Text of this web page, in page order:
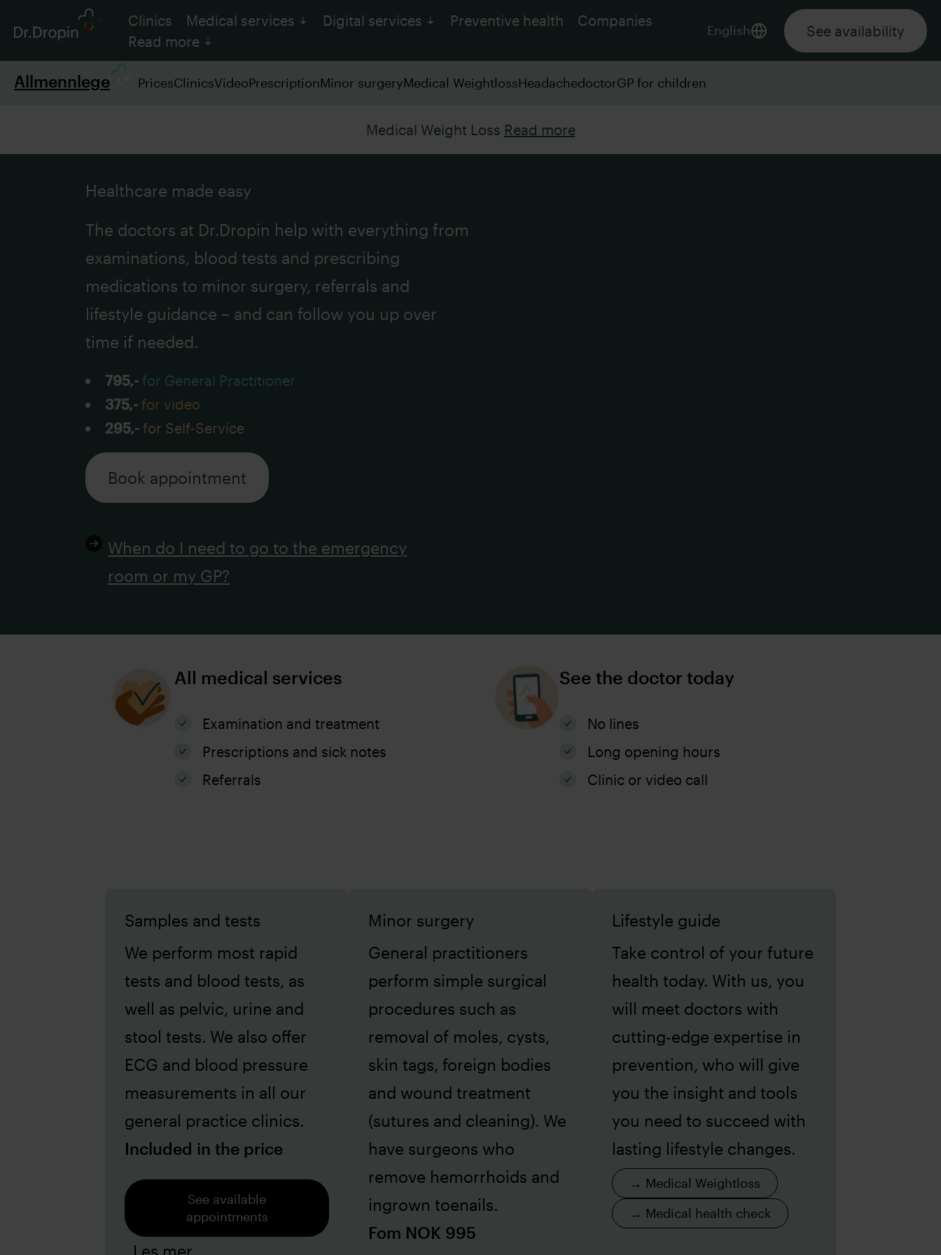
Clinics Medical services Digital services Preventive health
Companies
Read more
English See availability
Allmennlege PricesClinicsVideoPrescription Minor surgeryMedical WeightlossHeadachedoctorGP for children
Medical Weight Loss Read more
Healthcare made easy
The doctors at Dr.Dropin help with everything from
examinations, blood tests and prescribing
medications to minor surgery, referrals and
lifestyle guidance – and can follow you up over
time if needed.
795,- for General Practitioner
375,- for video
295,- for Self-Service
Book appointment
When do I need to go to the emergency
room or my GP?
All medical services
Examination and treatment
Prescriptions and sick notes
Referrals
See the doctor today
No lines
Long opening hours
Clinic or video call
Samples and tests
We perform most rapid
tests and blood tests, as
well as pelvic, urine and
stool tests. We also offer
ECG and blood pressure
measurements in all our
general practice clinics.
Included in the price
See available
appointments
Les mer
Minor surgery
General practitioners
perform simple surgical
procedures such as
removal of moles, cysts,
skin tags, foreign bodies
and wound treatment
(sutures and cleaning). We
have surgeons who
remove hemorrhoids and
ingrown toenails.
Fom NOK 995
Lifestyle guide
Take control of your future
health today. With us, you
will meet doctors with
cutting-edge expertise in
prevention, who will give
you the insight and tools
you need to succeed with
lasting lifestyle changes.
→ Medical Weightloss
→ Medical health check